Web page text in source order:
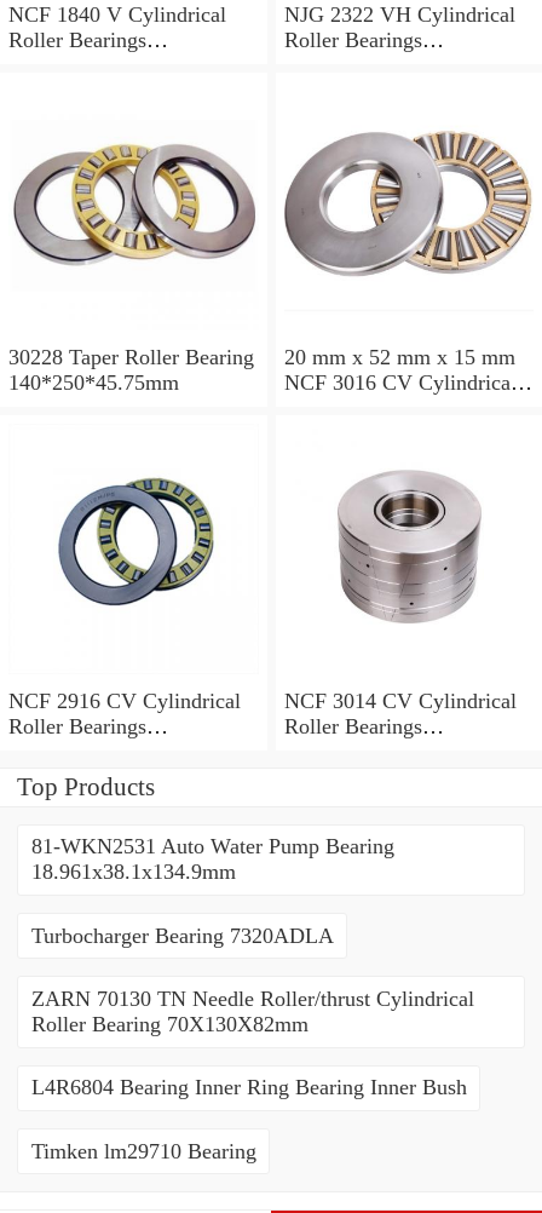
NCF 1840 V Cylindrical
Roller Bearings
NJG 2322 VH Cylindrical
Roller Bearings
30228 Taper Roller Bearing
140*250*45.75mm
20 mm x 52 mm x 15 mm
NCF 3016 CV Cylindrical
NCF 2916 CV Cylindrical
Roller Bearings
NCF 3014 CV Cylindrical
Roller Bearings
Top Products
81-WKN2531 Auto Water Pump Bearing
18.961x38.1x134.9mm
Turbocharger Bearing 7320ADLA
ZARN 70130 TN Needle Roller/thrust Cylindrical
Roller Bearing 70X130X82mm
L4R6804 Bearing Inner Ring Bearing Inner Bush
Timken lm29710 Bearing